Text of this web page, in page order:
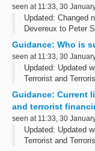
seen at 11:33, 30
Updated: Changed
Devereux to Peter
a statement of the
Guidance: Who is
seen at 11:33, 30
Updated: Updated
Terrorist and
publishes a list of
Guidance: Current
and terrorist
seen at 11:33, 30
Updated: Updated
Terrorist and